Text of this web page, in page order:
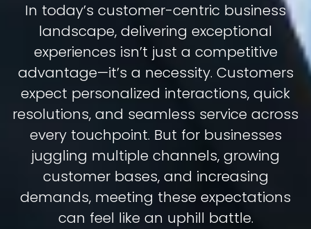
In today’s customer-centric business
landscape, delivering exceptional
experiences isn’t just a competitive
advantage—it’s a necessity. Customers
expect personalized interactions, quick
resolutions, and seamless service across
every touchpoint. But for businesses
juggling multiple channels, growing
customer bases, and increasing
demands, meeting these expectations
can feel like an uphill battle.